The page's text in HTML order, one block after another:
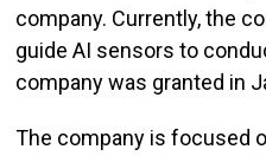
company. Currently, the
guide AI sensors to
company was granted in
The company is focused